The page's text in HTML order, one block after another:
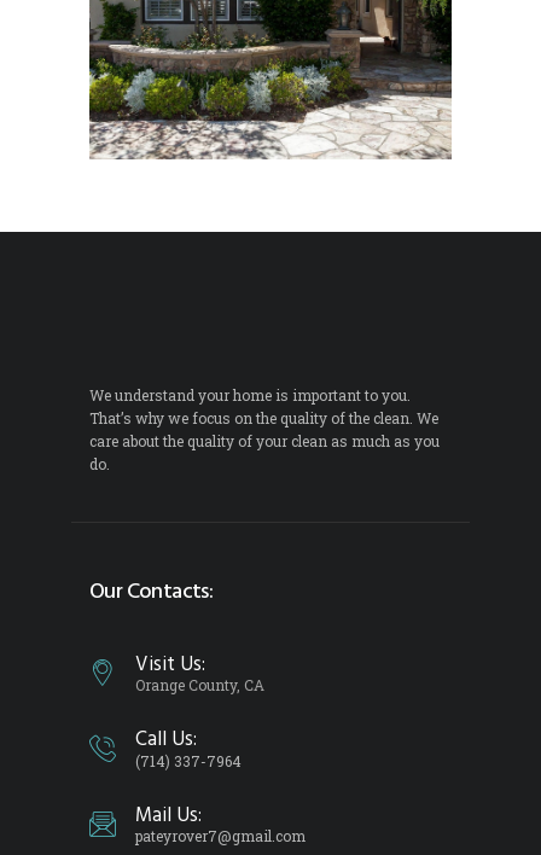
We understand your home is important to you.
That’s why we focus on the quality of the clean. We
care about the quality of your clean as much as you
do.
Our Contacts:
Visit Us:
Orange County, CA
Call Us:
(714) 337-7964
Mail Us:
pateyrover7@gmail.com